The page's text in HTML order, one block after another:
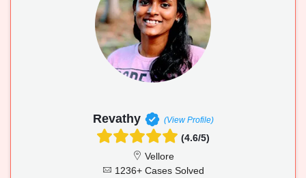
Revathy (View Profile)
(4.6/5)
Vellore
1236+ Cases Solved